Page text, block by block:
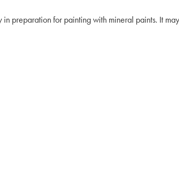
preparation for painting with mineral paints. It